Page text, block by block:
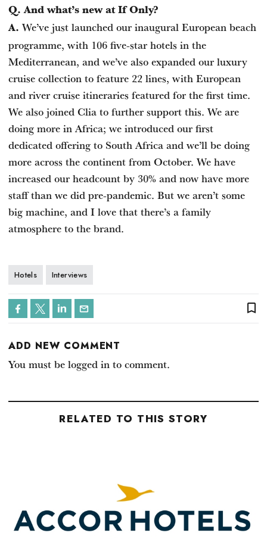
Q. And what’s new at If Only?
A. We’ve just launched our inaugural European beach
programme, with 106 five-star hotels in the
Mediterranean, and we’ve also expanded our luxury
cruise collection to feature 22 lines, with European
and river cruise itineraries featured for the first time.
We also joined Clia to further support this. We are
doing more in Africa; we introduced our first
dedicated offering to South Africa and we’ll be doing
more across the continent from October. We have
increased our headcount by 30% and now have more
staff than we did pre-pandemic. But we aren’t some
big machine, and I love that there’s a family
atmosphere to the brand.
Hotels Interviews
bookmark_border
ADD NEW COMMENT
You must be logged in to comment.
RELATED TO THIS STORY